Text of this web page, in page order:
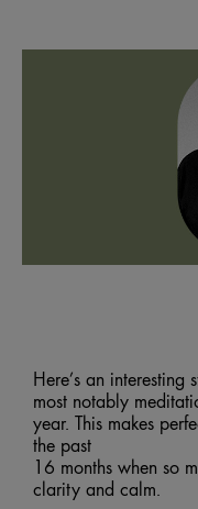
Here’s an interesting
most notably
year. This makes
the past
16 months when so
clarity and calm.